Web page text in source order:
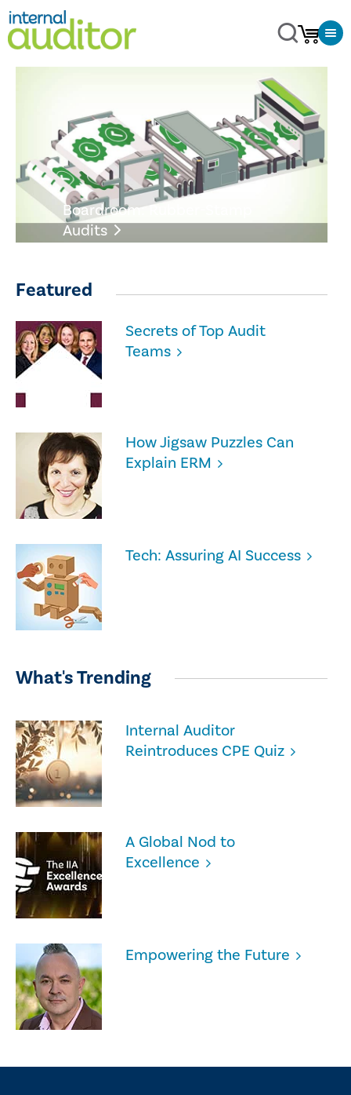
Boardroom: Rubber-Stamp
Audits
Featured
Secrets of Top Audit
Teams
How Jigsaw Puzzles Can
Explain ERM
Tech: Assuring AI Success
What's Trending
Internal Auditor
Reintroduces CPE Quiz
A Global Nod to
Excellence
Empowering the Future